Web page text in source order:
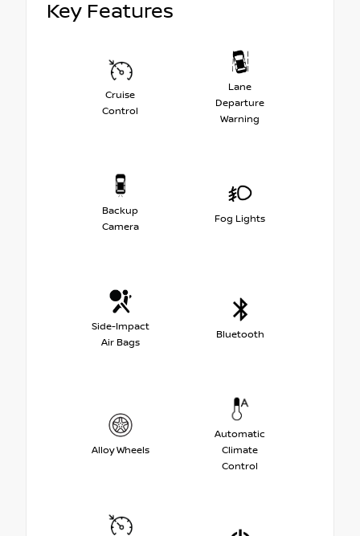
Key Features
Cruise
Control
Lane
Departure
Warning
Backup
Camera
Fog Lights
Side-Impact
Air Bags
Bluetooth
Alloy Wheels
Automatic
Climate
Control